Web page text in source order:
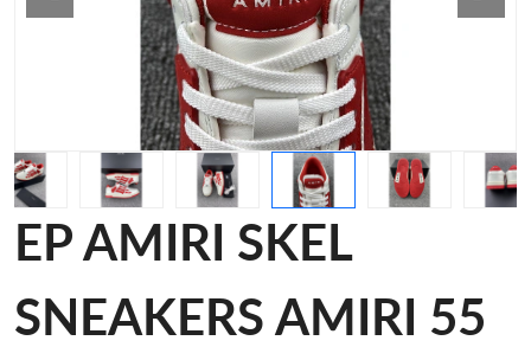
EP AMIRI SKEL
SNEAKERS AMIRI 55